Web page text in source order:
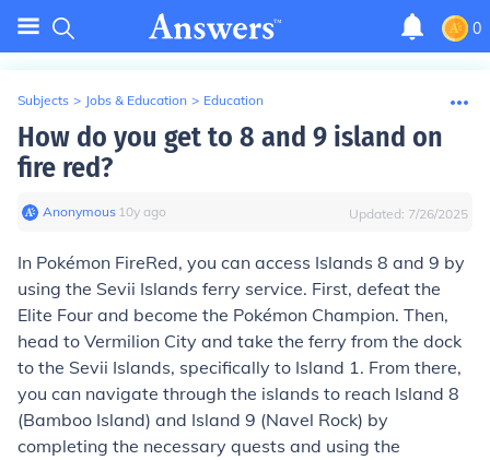
0
Subjects > Jobs & Education > Education
How do you get to 8 and 9 island on
fire red?
Anonymous∙ 10y ago Updated: 7/26/2025
In Pokémon FireRed, you can access Islands 8 and 9 by
using the Sevii Islands ferry service. First, defeat the
Elite Four and become the Pokémon Champion. Then,
head to Vermilion City and take the ferry from the dock
to the Sevii Islands, specifically to Island 1. From there,
you can navigate through the islands to reach Island 8
(Bamboo Island) and Island 9 (Navel Rock) by
completing the necessary quests and using the